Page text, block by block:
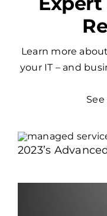
Learn more
your IT – and
2023’s